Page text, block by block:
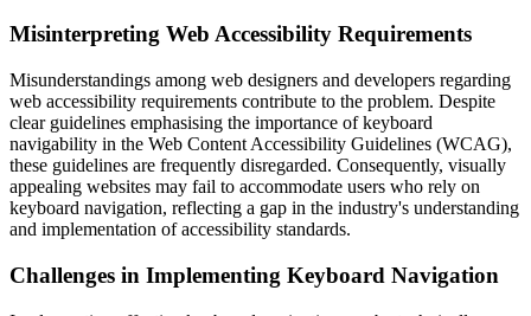
Misinterpreting Web Accessibility Requirements
Misunderstandings among web designers and developers regarding
web accessibility requirements contribute to the problem. Despite
clear guidelines emphasising the importance of keyboard
navigability in the Web Content Accessibility Guidelines (WCAG),
these guidelines are frequently disregarded. Consequently, visually
appealing websites may fail to accommodate users who rely on
keyboard navigation, reflecting a gap in the industry's understanding
and implementation of accessibility standards.
Challenges in Implementing Keyboard Navigation